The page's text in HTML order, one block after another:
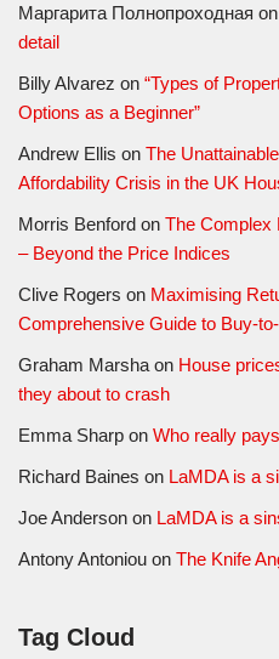
Маргарита Полнопроходная on
detail
Billy Alvarez on “Types of
Options as a Beginner”
Andrew Ellis on The
Affordability Crisis in the UK
Morris Benford on The Complex
– Beyond the Price Indices
Clive Rogers on Maximising
Comprehensive Guide to Buy-
Graham Marsha on House
they about to crash
Emma Sharp on Who really
Richard Baines on LaMDA is a
Joe Anderson on LaMDA is a
Antony Antoniou on The Knife
Tag Cloud